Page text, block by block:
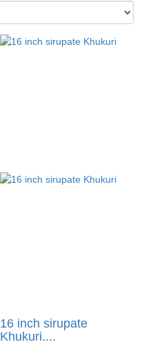
16 inch sirupate
Khukuri....